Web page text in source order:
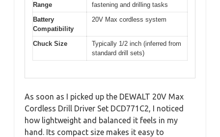
Range
fastening and drilling tasks
Battery
Compatibility
20V Max cordless system
Chuck Size
Typically 1/2 inch (inferred from
standard drill sets)
As soon as I picked up the DEWALT 20V Max
Cordless Drill Driver Set DCD771C2, I noticed
how lightweight and balanced it feels in my
hand. Its compact size makes it easy to